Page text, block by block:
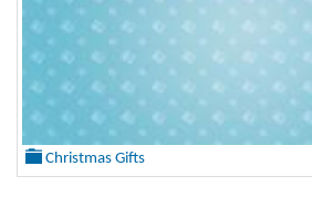
Christmas Gifts